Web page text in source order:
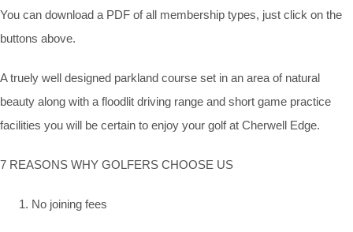
You can download a PDF of all membership types, just click on the
buttons above.
A truely well designed parkland course set in an area of natural
beauty along with a floodlit driving range and short game practice
facilities you will be certain to enjoy your golf at Cherwell Edge.
7 REASONS WHY GOLFERS CHOOSE US
No joining fees